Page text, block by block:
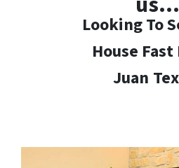
Looking To
House Fast
Juan